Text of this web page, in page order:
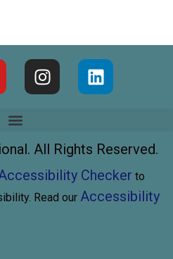
All Rights Reserved.
Checker to
Read our Accessibility